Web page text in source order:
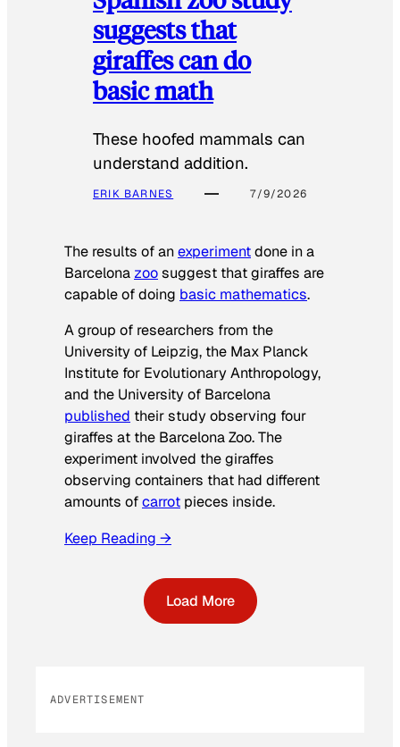
suggests that
giraffes can do
basic math
These hoofed mammals can
understand addition.
ERIK BARNES 7/9/2026
The results of anexperimentdone in a
Barcelona zoosuggest that giraffes are
capable of doing basic mathematics.
A group of researchers from the
University of Leipzig, the Max Planck
Institute for Evolutionary Anthropology,
and the University of Barcelona
published their study observing four
giraffes at the Barcelona Zoo. The
experiment involved the giraffes
observing containers that had different
amounts ofcarrot pieces inside.
Keep Reading →
Load More
ADVERTISEMENT